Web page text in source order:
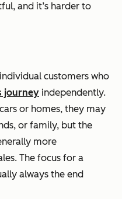
and it’s harder to
customers who
journey independently.
or homes, they may
or family, but the
more
The focus for a
always the end